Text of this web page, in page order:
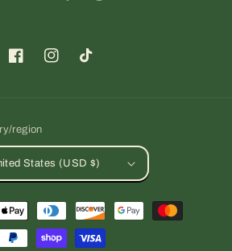
FacebookInstagramTikTok
region
States (USD $)